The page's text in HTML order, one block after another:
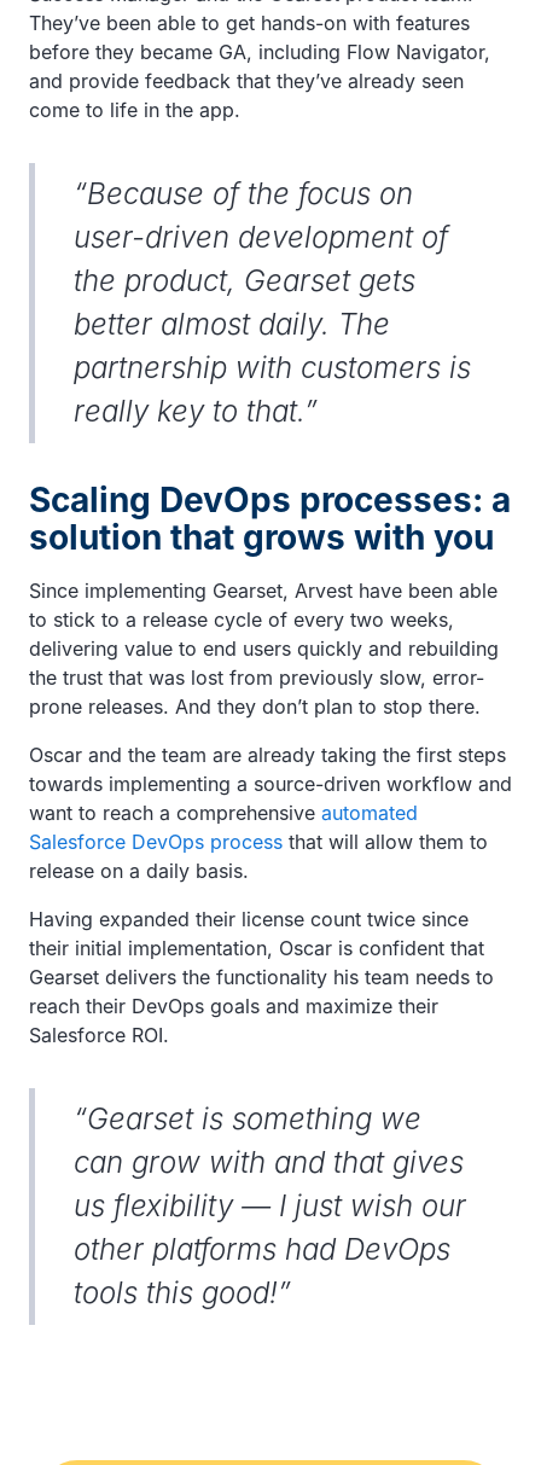
They’ve been able to get hands-on with features
before they became GA, including Flow Navigator,
and provide feedback that they’ve already seen
come to life in the app.
“Because of the focus on
user-driven development of
the product, Gearset gets
better almost daily. The
partnership with customers is
really key to that.”
Scaling DevOps processes: a
solution that grows with you
Since implementing Gearset, Arvest have been able
to stick to a release cycle of every two weeks,
delivering value to end users quickly and rebuilding
the trust that was lost from previously slow, error-
prone releases. And they don’t plan to stop there.
Oscar and the team are already taking the first steps
towards implementing a source-driven workflow and
want to reach a comprehensive automated
Salesforce DevOps process that will allow them to
release on a daily basis.
Having expanded their license count twice since
their initial implementation, Oscar is confident that
Gearset delivers the functionality his team needs to
reach their DevOps goals and maximize their
Salesforce ROI.
“Gearset is something we
can grow with and that gives
us flexibility — I just wish our
other platforms had DevOps
tools this good!”